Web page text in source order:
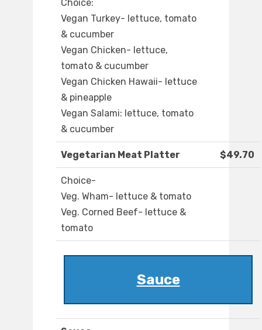
Choice:
Vegan Turkey- lettuce, tomato
& cucumber
Vegan Chicken- lettuce,
tomato & cucumber
Vegan Chicken Hawaii- lettuce
& pineapple
Vegan Salami: lettuce, tomato
& cucumber
Vegetarian Meat Platter $49.70
Choice-
Veg. Wham- lettuce & tomato
Veg. Corned Beef- lettuce &
tomato
Sauce